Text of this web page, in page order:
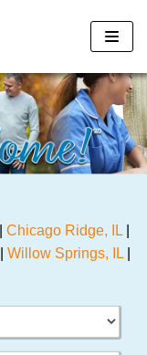
Chicago Ridge, IL|
Willow Springs, IL|